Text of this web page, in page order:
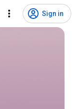
Sign in